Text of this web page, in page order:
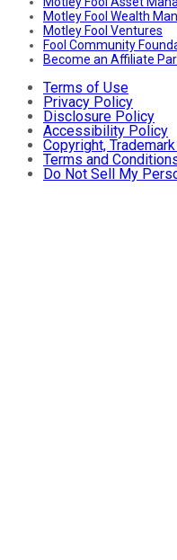
Motley Fool Wealth
Motley Fool Ventures
Fool Community
Become an Affiliate
Terms of Use
Privacy Policy
Disclosure Policy
Accessibility Policy
Copyright,
Terms and
Do Not Sell My